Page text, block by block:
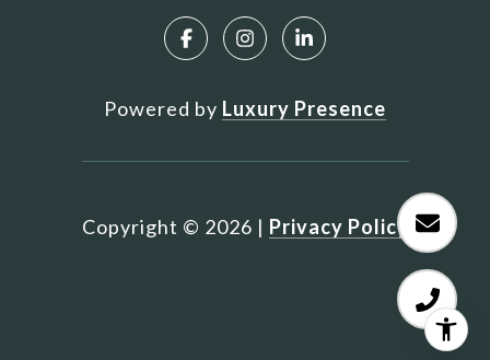
Powered by Luxury Presence
Copyright © 2026 | Privacy Policy